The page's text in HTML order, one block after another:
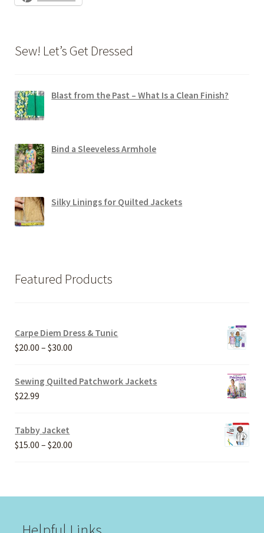
Sew! Let’s Get Dressed
Blast from the Past – What Is a Clean Finish?
Bind a Sleeveless Armhole
Silky Linings for Quilted Jackets
Featured Products
Carpe Diem Dress & Tunic
$20.00 – $30.00
$20.00
Sewing Quilted Patchwork Jackets
$22.99
Tabby Jacket
$15.00 – $20.00